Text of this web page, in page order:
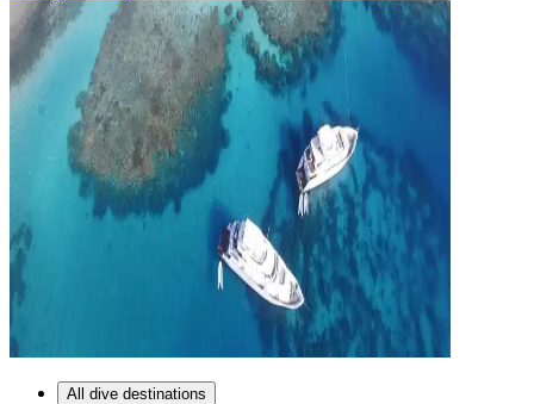
All dive destinations